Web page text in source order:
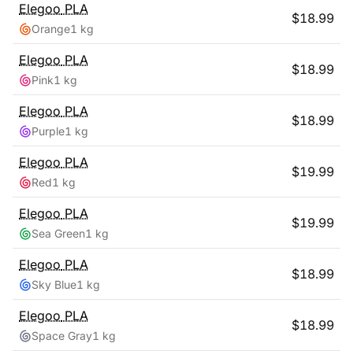
Elegoo PLA
Orange1 kg
$18.99
Elegoo PLA
Pink1 kg
$18.99
Elegoo PLA
Purple1 kg
$18.99
Elegoo PLA
Red1 kg
$19.99
Elegoo PLA
Sea Green1 kg
$19.99
Elegoo PLA
Sky Blue1 kg
$18.99
Elegoo PLA
Space Gray1 kg
$18.99